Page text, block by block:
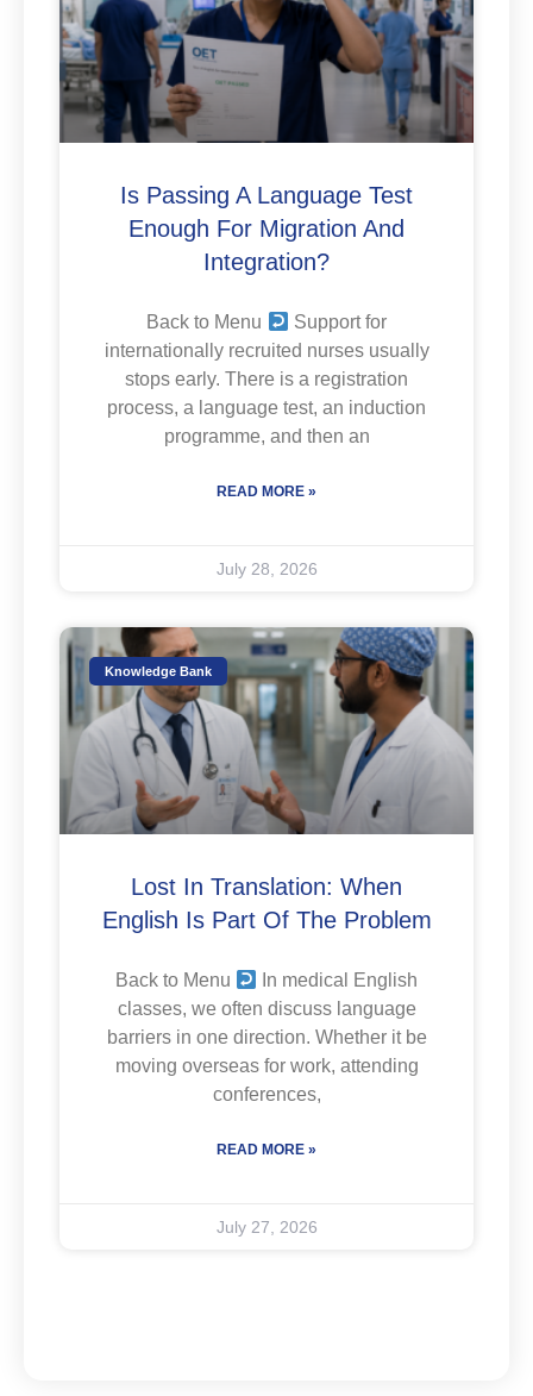
Is Passing A Language Test
Enough For Migration And
Integration?
Back to Menu
Support for
internationally recruited nurses usually
stops early. There is a registration
process, a language test, an induction
programme, and then an
READ MORE »
July 28, 2026
Knowledge Bank
Lost In Translation: When
English Is Part Of The Problem
Back to Menu
In medical English
classes, we often discuss language
barriers in one direction. Whether it be
moving overseas for work, attending
conferences,
READ MORE »
July 27, 2026